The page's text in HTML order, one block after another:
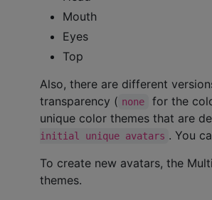
Mouth
Eyes
Top
Also, there are different
transparency ( none
for the
unique color themes that are
initial unique avatars . You
To create new avatars, the
themes.